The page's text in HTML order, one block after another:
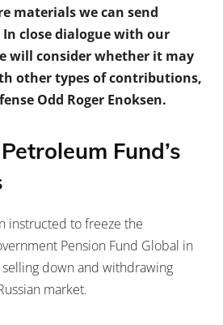
materials we can send
close dialogue with our
will consider whether it may
other types of contributions,
Odd Roger Enoksen.
Fund’s
instructed to freeze the
Pension Fund Global in
selling down and withdrawing
market.